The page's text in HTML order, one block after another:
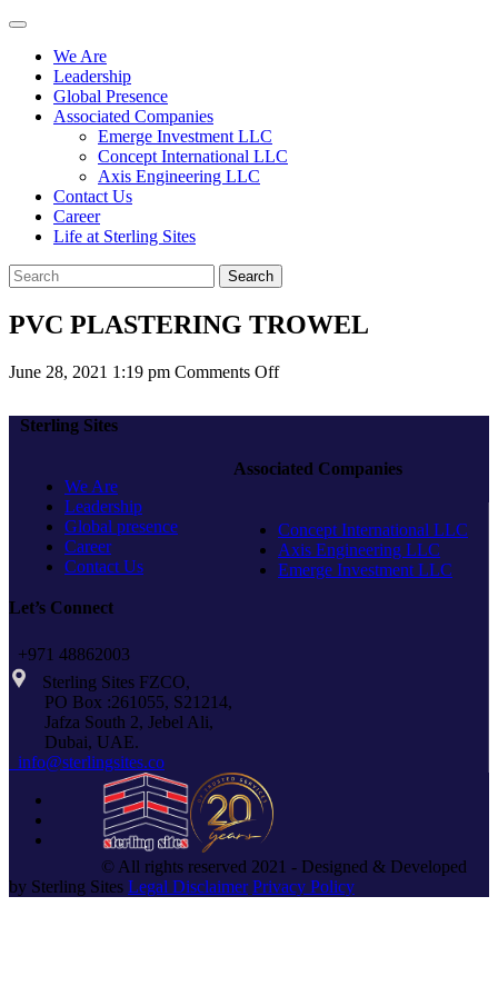
We Are
Leadership
Global Presence
Associated Companies
Emerge Investment LLC
Concept International LLC
Axis Engineering LLC
Contact Us
Career
Life at Sterling Sites
Search
PVC PLASTERING TROWEL
June 28, 2021 1:19 pm Comments Offon
Sterling Sites
We Are
Leadership
Global presence
Career
Contact Us
Associated Companies
Concept International LLC
Axis Engineering LLC
Emerge Investment LLC
Let’s Connect
+971 48862003
Sterling Sites FZCO,
PO Box :261055, S21214,
Jafza South 2, Jebel Ali,
Dubai, UAE.
info@sterlingsites.co
© All rights reserved 2021 - Designed & Developed
by Sterling Sites Legal Disclaimer Privacy Policy